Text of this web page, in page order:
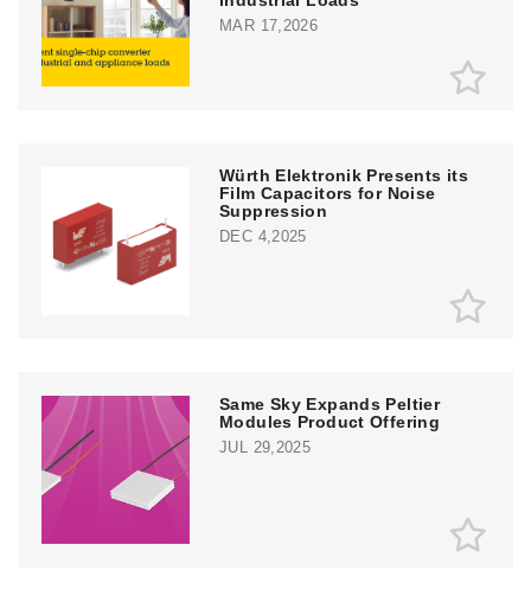
MAR 17,2026
Würth Elektronik Presents its
Film Capacitors for Noise
Suppression
DEC 4,2025
Same Sky Expands Peltier
Modules Product Offering
JUL 29,2025